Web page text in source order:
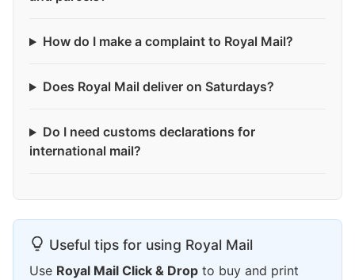
How do I make a complaint to Royal Mail?
Does Royal Mail deliver on Saturdays?
Do I need customs declarations for
international mail?
Useful tips for using Royal Mail
Use Royal Mail Click & Drop to buy and print